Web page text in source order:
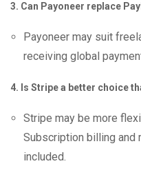
3. Can Payoneer replace
Payoneer may suit
receiving global
4. Is Stripe a better choice
Stripe may be more
Subscription billing and
included.